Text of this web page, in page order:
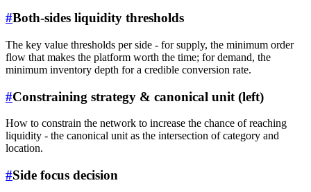
#Both-sides liquidity thresholds
The key value thresholds per side - for supply, the minimum order
flow that makes the platform worth the time; for demand, the
minimum inventory depth for a credible conversion rate.
#Constraining strategy & canonical unit (left)
How to constrain the network to increase the chance of reaching
liquidity - the canonical unit as the intersection of category and
location.
#Side focus decision